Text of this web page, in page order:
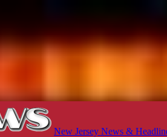
New Jersey News &